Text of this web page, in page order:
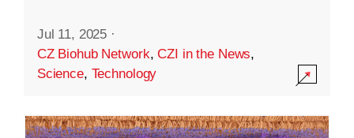
Jul 11, 2025 ·
CZ Biohub Network,CZI in the News,
Science, Technology